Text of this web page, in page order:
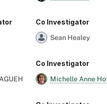
Co Investigator
Sean Healey
Co Investigator
Michelle Anne